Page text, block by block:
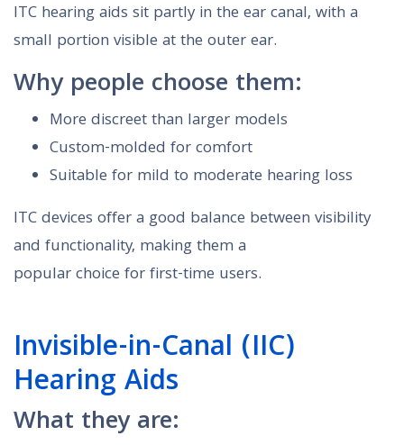
ITC hearing aids sit partly in the ear canal, with a
small portion visible at the outer ear.
Why people choose them:
More discreet than larger models
Custom-molded for comfort
Suitable for mild to moderate hearing loss
ITC devices offer a good balance between visibility
and functionality, making them a
popular choice for first-time users.
Invisible-in-Canal (IIC)
Hearing Aids
What they are: